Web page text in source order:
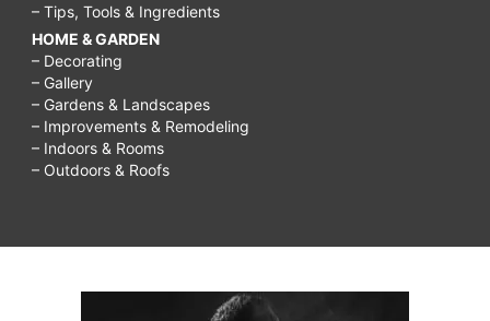
– Tips, Tools & Ingredients
HOME & GARDEN
– Decorating
– Gallery
– Gardens & Landscapes
– Improvements & Remodeling
– Indoors & Rooms
– Outdoors & Roofs